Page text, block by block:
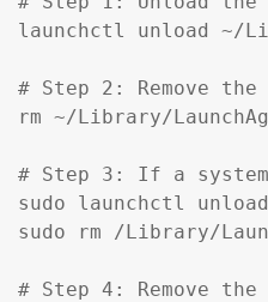
launchctl unload ~/
# Step 2: Remove
rm ~/Library/
# Step 3: If a
sudo launchctl unload
sudo rm /Library/
# Step 4: Remove